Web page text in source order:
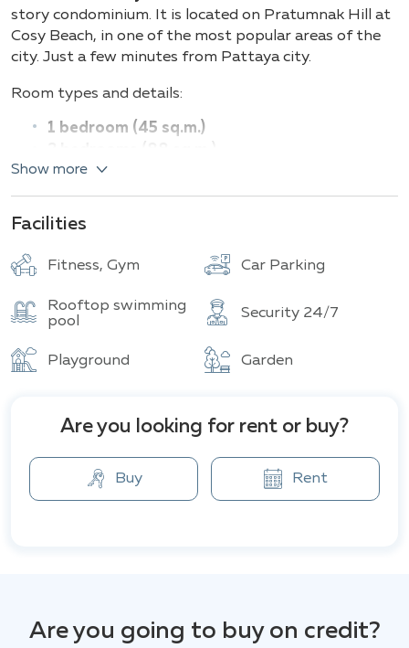
Building Total units
story condominium. It is located on Pratumnak Hill at
Cosy Beach, in one of the most popular areas of the
city. Just a few minutes from Pattaya city.
Room types and details:
1 bedroom (45 sq.m.)
14th floor with panoramic views of the city and sea.
Leisure Club will include amenities such as an outdoor
swimming pool, restaurant, and café.
Start your perfect vacation in a stylish condominium
in a picturesque location with stunning sea views and
with thoughtful design and maximum space
amenities, including a swimming pool, fitness center,
sauna, and 24-hour security. Additionally, the complex
Show more
Facilities
Fitness, Gym Car Parking
Rooftop swimming
pool
Security 24/7
Playground Garden
Are you looking for rent or buy?
Buy Rent
Are you going to buy on credit?